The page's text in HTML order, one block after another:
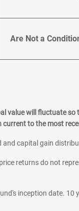
Are Not a
value will fluctuate so
to the most
and capital gain
returns do not
inception date.